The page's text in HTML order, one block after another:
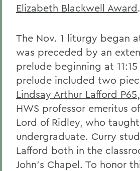
Elizabeth Blackwell Award.
The Nov. 1 liturgy began
was preceded by an
prelude beginning at
prelude included two
Lindsay Arthur Lafford
HWS professor emeritus
Lord of Ridley, who
undergraduate. Curry
Lafford both in the
John's Chapel. To honor